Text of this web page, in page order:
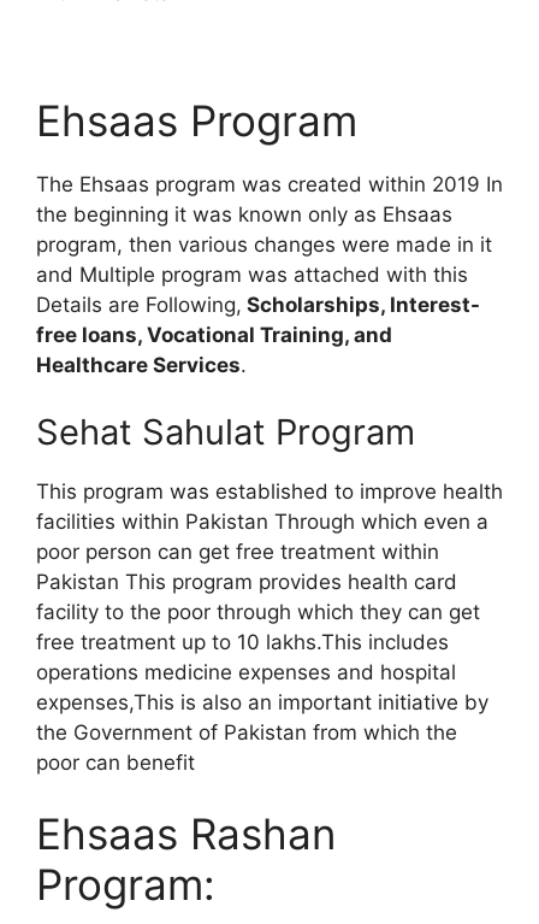
Ehsaas Program
The Ehsaas program was created within 2019 In
the beginning it was known only as Ehsaas
program, then various changes were made in it
and Multiple program was attached with this
Details are Following, Scholarships, Interest-
free loans, Vocational Training, and
Healthcare Services.
Sehat Sahulat Program
This program was established to improve health
facilities within Pakistan Through which even a
poor person can get free treatment within
Pakistan This program provides health card
facility to the poor through which they can get
free treatment up to 10 lakhs.This includes
operations medicine expenses and hospital
expenses,This is also an important initiative by
the Government of Pakistan from which the
poor can benefit
Ehsaas Rashan
Program: